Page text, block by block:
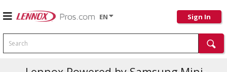
EN Sign In
Search